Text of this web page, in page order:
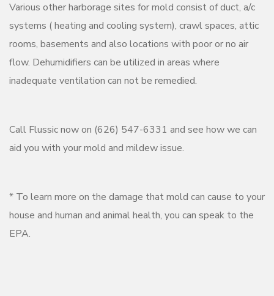
Various other harborage sites for mold consist of duct, a/c
systems ( heating and cooling system), crawl spaces, attic
rooms, basements and also locations with poor or no air
flow. Dehumidifiers can be utilized in areas where
inadequate ventilation can not be remedied.
Call Flussic now on (626) 547-6331 and see how we can
aid you with your mold and mildew issue.
* To learn more on the damage that mold can cause to your
house and human and animal health, you can speak to the
EPA.